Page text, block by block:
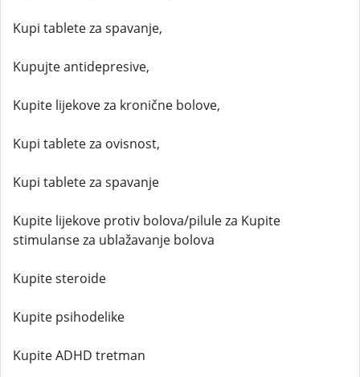
Kupi tablete za spavanje,
Kupujte antidepresive,
Kupite lijekove za kronične bolove,
Kupi tablete za ovisnost,
Kupi tablete za spavanje
Kupite lijekove protiv bolova/pilule za Kupite
stimulanse za ublažavanje bolova
Kupite steroide
Kupite psihodelike
Kupite ADHD tretman